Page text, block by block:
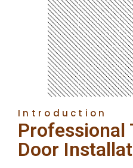
Introduction
Professional
Door